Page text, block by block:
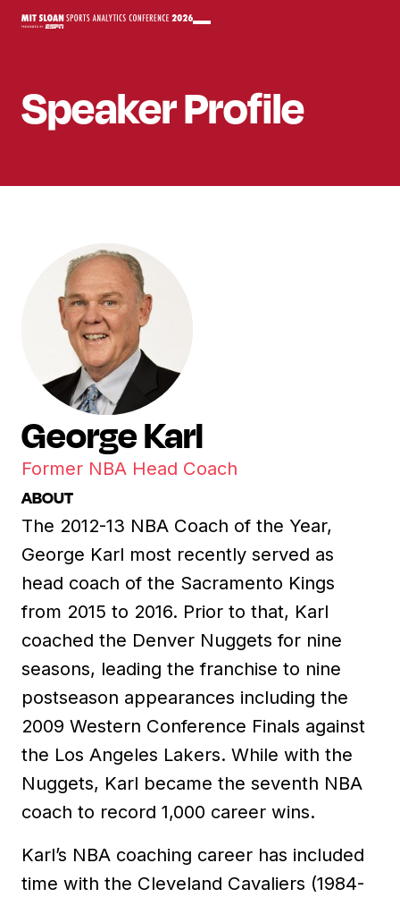
SpeakerProfile
George Karl
Former NBA Head Coach
ABOUT
The 2012-13 NBA Coach of the Year,
George Karl most recently served as
head coach of the Sacramento Kings
from 2015 to 2016. Prior to that, Karl
coached the Denver Nuggets for nine
seasons, leading the franchise to nine
postseason appearances including the
2009 Western Conference Finals against
the Los Angeles Lakers. While with the
Nuggets, Karl became the seventh NBA
coach to record 1,000 career wins.
Karl’s NBA coaching career has included
time with the Cleveland Cavaliers (1984-